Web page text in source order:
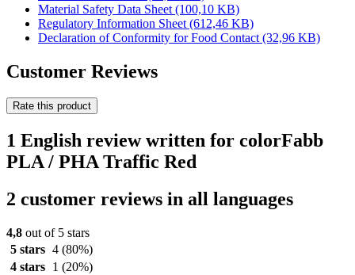
Material Safety Data Sheet (100,10 KB)
Regulatory Information Sheet (612,46 KB)
Declaration of Conformity for Food Contact (32,96 KB)
Customer Reviews
Rate this product
1 English review written for colorFabb
PLA / PHA Traffic Red
2 customer reviews in all languages
4,8 out of 5 stars
5 stars 4 (80%)
4 stars
1 (20%)